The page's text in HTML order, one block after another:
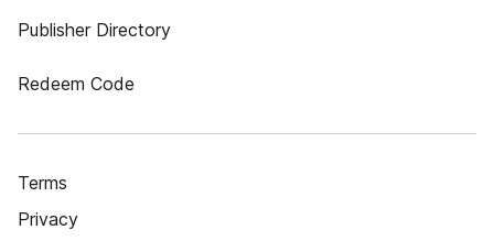
Publisher Directory
Redeem Code
Terms
Privacy